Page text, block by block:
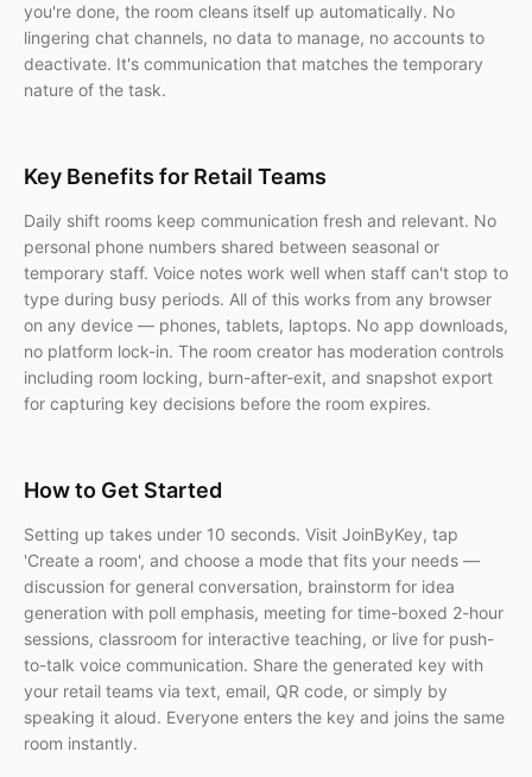
you're done, the room cleans itself up automatically. No
lingering chat channels, no data to manage, no accounts to
deactivate. It's communication that matches the temporary
nature of the task.
Key Benefits for Retail Teams
Daily shift rooms keep communication fresh and relevant. No
personal phone numbers shared between seasonal or
temporary staff. Voice notes work well when staff can't stop to
type during busy periods. All of this works from any browser
on any device — phones, tablets, laptops. No app downloads,
no platform lock-in. The room creator has moderation controls
including room locking, burn-after-exit, and snapshot export
for capturing key decisions before the room expires.
How to Get Started
Setting up takes under 10 seconds. Visit JoinByKey, tap
'Create a room', and choose a mode that fits your needs —
discussion for general conversation, brainstorm for idea
generation with poll emphasis, meeting for time-boxed 2-hour
sessions, classroom for interactive teaching, or live for push-
to-talk voice communication. Share the generated key with
your retail teams via text, email, QR code, or simply by
speaking it aloud. Everyone enters the key and joins the same
room instantly.